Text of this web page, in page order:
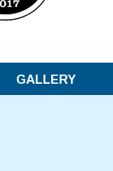
GALLERY